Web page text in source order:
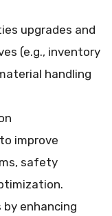
upgrades and
(e.g., inventory
handling
improve
safety
enhancing